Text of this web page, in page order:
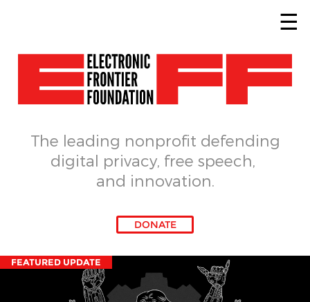
The leading nonprofit defending
digital privacy, free speech,
and innovation.
DONATE
FEATURED UPDATE